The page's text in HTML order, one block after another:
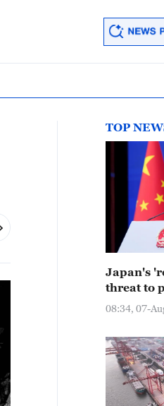
TOP
Japan's
threat to
08:34, 07-